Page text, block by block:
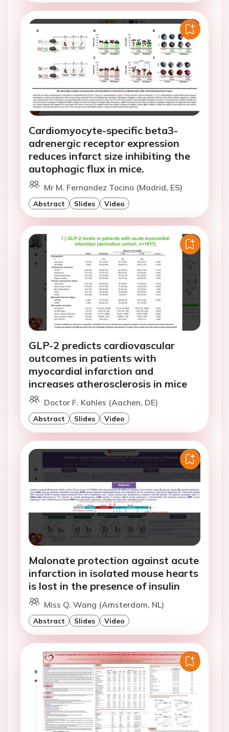
Cardiomyocyte-specific beta3-
adrenergic receptor expression
reduces infarct size inhibiting the
autophagic flux in mice.
Mr M. Fernandez Tocino (Madrid, ES)
Abstract Slides Video
GLP-2 predicts cardiovascular
outcomes in patients with
myocardial infarction and
increases atherosclerosis in mice
Doctor F. Kahles (Aachen, DE)
Abstract Slides Video
Malonate protection against acute
infarction in isolated mouse hearts
is lost in the presence of insulin
Miss Q. Wang (Amsterdam, NL)
Abstract Slides Video